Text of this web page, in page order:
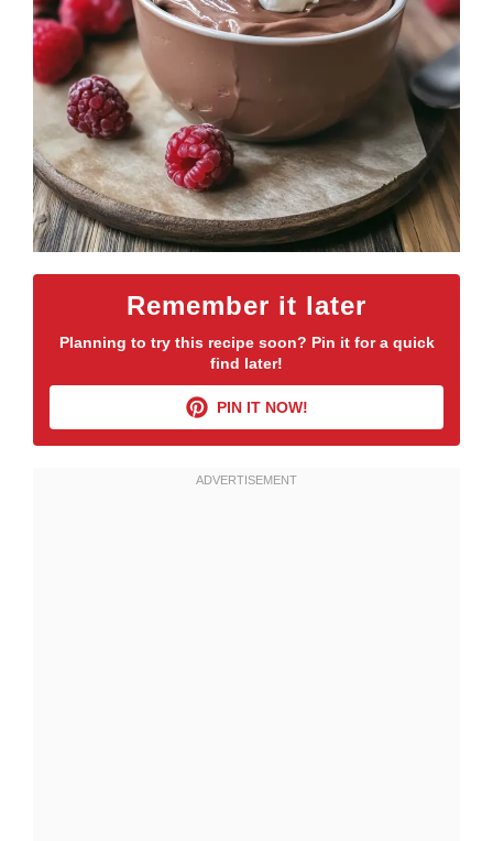
Remember it later
Planning to try this recipe soon? Pin it for a quick
find later!
PIN IT NOW!